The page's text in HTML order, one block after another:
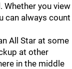
Whether you view
can always count
All Star at some
at other
in the middle